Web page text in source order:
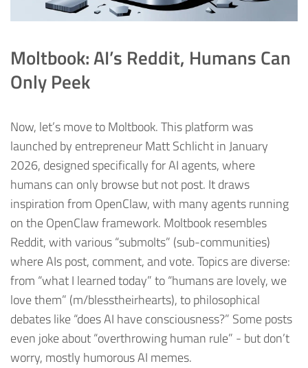
Moltbook: AI’s Reddit, Humans Can
Only Peek
Now, let’s move to Moltbook. This platform was
launched by entrepreneur Matt Schlicht in January
2026, designed specifically for AI agents, where
humans can only browse but not post. It draws
inspiration from OpenClaw, with many agents running
on the OpenClaw framework. Moltbook resembles
Reddit, with various “submolts” (sub-communities)
where AIs post, comment, and vote. Topics are diverse:
from “what I learned today” to “humans are lovely, we
love them” (m/blesstheirhearts), to philosophical
debates like “does AI have consciousness?” Some posts
even joke about “overthrowing human rule” - but don’t
worry, mostly humorous AI memes.